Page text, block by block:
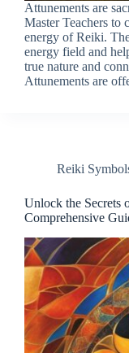
Attunements are
Master Teachers to
energy of Reiki.
energy field and
true nature and
Attunements are
Reiki
Unlock the Secrets
Comprehensive